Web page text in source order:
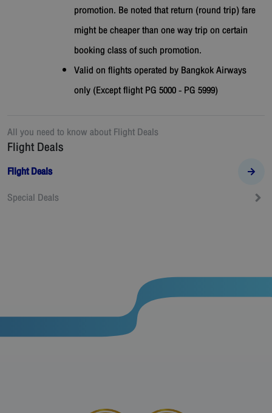
promotion. Be noted that return (round trip) fare
might be cheaper than one way trip on certain
booking class of such promotion.
Valid on flights operated by Bangkok Airways
only (Except flight PG 5000 - PG 5999)
All you need to know aboutFlight Deals
Flight Deals
Flight Deals
Special Deals